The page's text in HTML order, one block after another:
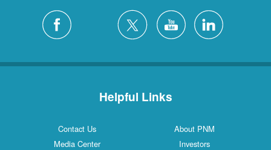
Helpful Links
Contact Us
About PNM
Media Center
Investors